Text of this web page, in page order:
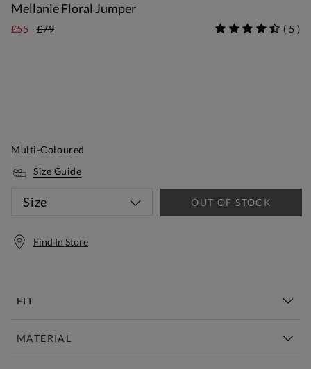
Mellanie Floral Jumper
£55 £79 ( 5 )
Multi-Coloured
Size Guide
Size OUT OF STOCK
Find In Store
FIT
MATERIAL